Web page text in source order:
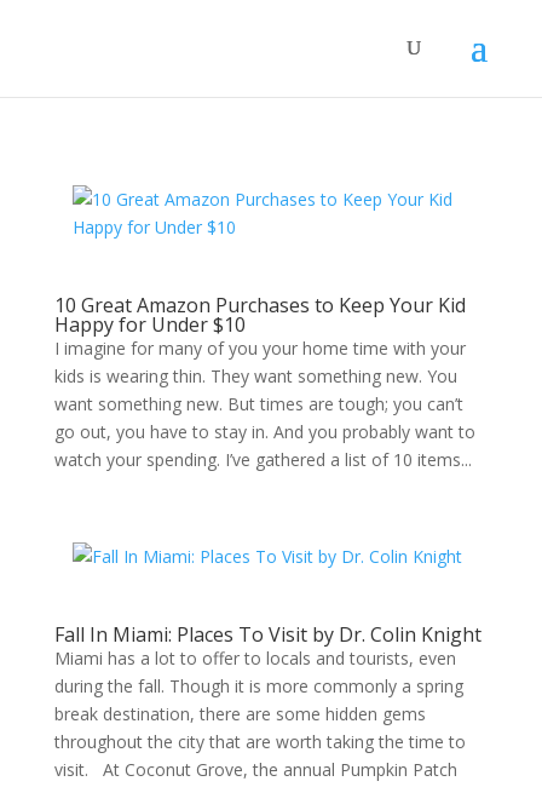
10 Great Amazon Purchases to Keep Your Kid
Happy for Under $10
I imagine for many of you your home time with your
kids is wearing thin. They want something new. You
want something new. But times are tough; you can’t
go out, you have to stay in. And you probably want to
watch your spending. I’ve gathered a list of 10 items...
Fall In Miami: Places To Visit by Dr. Colin Knight
Miami has a lot to offer to locals and tourists, even
during the fall. Though it is more commonly a spring
break destination, there are some hidden gems
throughout the city that are worth taking the time to
visit. At Coconut Grove, the annual Pumpkin Patch